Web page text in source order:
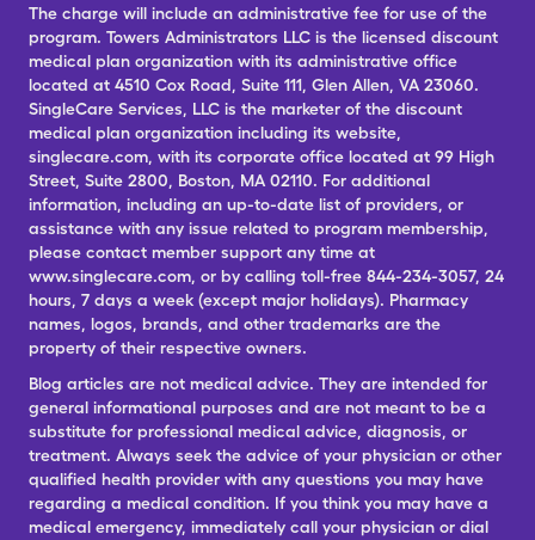
The charge will include an administrative fee for use of the
program. Towers Administrators LLC is the licensed discount
medical plan organization with its administrative office
located at 4510 Cox Road, Suite 111, Glen Allen, VA 23060.
SingleCare Services, LLC is the marketer of the discount
medical plan organization including its website,
singlecare.com, with its corporate office located at 99 High
Street, Suite 2800, Boston, MA 02110. For additional
information, including an up-to-date list of providers, or
assistance with any issue related to program membership,
please contact member support any time at
www.singlecare.com, or by calling toll-free 844-234-3057, 24
hours, 7 days a week (except major holidays). Pharmacy
names, logos, brands, and other trademarks are the
property of their respective owners.
Blog articles are not medical advice. They are intended for
general informational purposes and are not meant to be a
substitute for professional medical advice, diagnosis, or
treatment. Always seek the advice of your physician or other
qualified health provider with any questions you may have
regarding a medical condition. If you think you may have a
medical emergency, immediately call your physician or dial